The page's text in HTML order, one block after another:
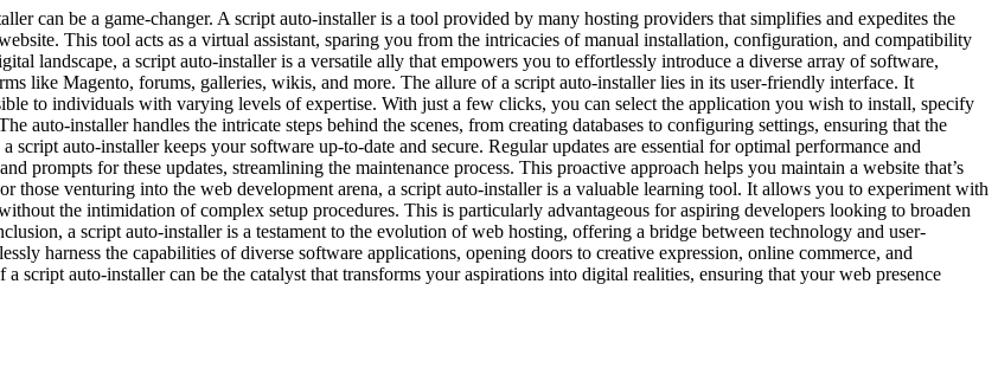
can be a game-changer. A script auto-installer is a tool provided by many hosting providers that simplifies and expedites the
This tool acts as a virtual assistant, sparing you from the intricacies of manual installation, configuration, and compatibility
landscape, a script auto-installer is a versatile ally that empowers you to effortlessly introduce a diverse array of software,
like Magento, forums, galleries, wikis, and more. The allure of a script auto-installer lies in its user-friendly interface. It
to individuals with varying levels of expertise. With just a few clicks, you can select the application you wish to install, specify
auto-installer handles the intricate steps behind the scenes, from creating databases to configuring settings, ensuring that the
auto-installer keeps your software up-to-date and secure. Regular updates are essential for optimal performance and
prompts for these updates, streamlining the maintenance process. This proactive approach helps you maintain a website that’s
those venturing into the web development arena, a script auto-installer is a valuable learning tool. It allows you to experiment with
the intimidation of complex setup procedures. This is particularly advantageous for aspiring developers looking to broaden
a script auto-installer is a testament to the evolution of web hosting, offering a bridge between technology and user-
harness the capabilities of diverse software applications, opening doors to creative expression, online commerce, and
script auto-installer can be the catalyst that transforms your aspirations into digital realities, ensuring that your web presence